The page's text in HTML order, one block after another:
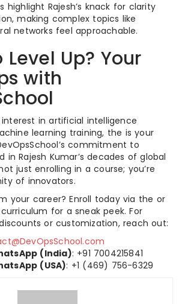
highlight Rajesh’s knack for clarity
making complex topics like
networks feel approachable.
Level Up? Your
with
in artificial intelligence
learning training, the is your
commitment to
Rajesh Kumar’s decades of global
just enrolling in a course; you’re
of innovators.
your career? Enroll today via the or
for a sneak peek. For
or customization, reach out:
(India): +91 7004215841
(USA): +1 (469) 756-6329